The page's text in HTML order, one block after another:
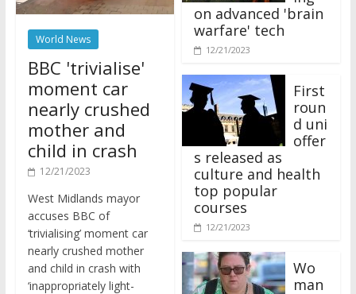
World News
BBC 'trivialise'
moment car
nearly crushed
mother and
child in crash
12/21/2023
accuses BBC of
‘trivialising’ moment car
nearly crushed mother
and child in crash with
‘inappropriately light-
warfare' tech
12/21/2023
roun
d uni
offer
s released as
culture and health
top popular
courses
12/21/2023
man